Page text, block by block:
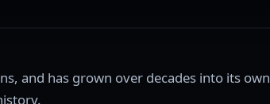
and has grown over decades into its own